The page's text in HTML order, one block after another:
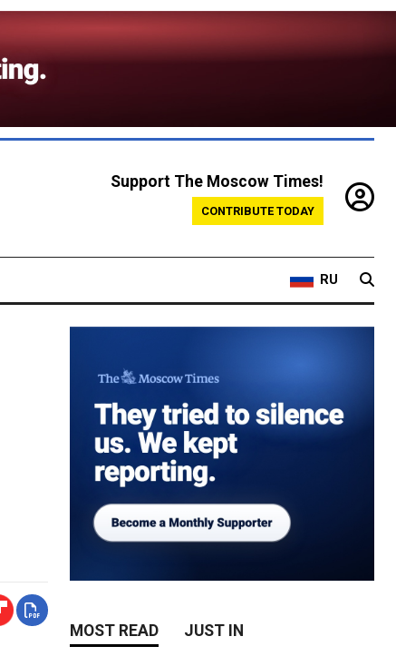
Support The Moscow Times!
CONTRIBUTE TODAY
RU
MOST READ JUST IN